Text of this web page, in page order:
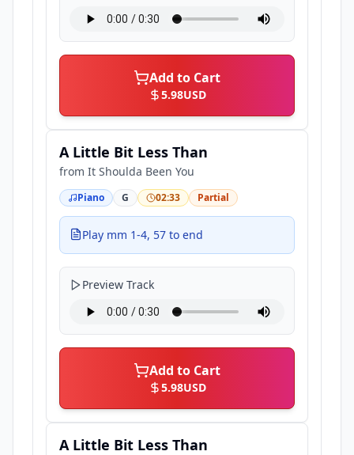
Add to Cart
5.98USD
A Little Bit Less Than
from It Shoulda Been You
Piano G 02:33 Partial
Play mm 1-4, 57 to end
Preview Track
Add to Cart
5.98USD
A Little Bit Less Than